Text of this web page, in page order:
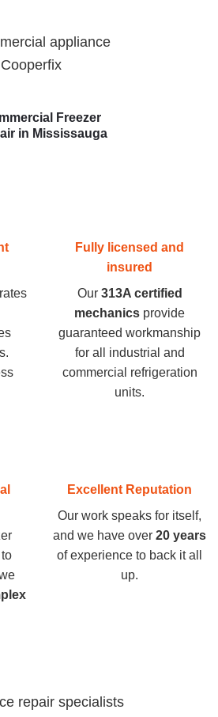
Freezer
in Mississauga
Fully licensed and
insured
Our313A certified
mechanics provide
guaranteed workmanship
for all industrial and
commercial refrigeration
units.
Excellent Reputation
Our work speaks for itself,
and we have over 20 years
of experience to back it all
up.